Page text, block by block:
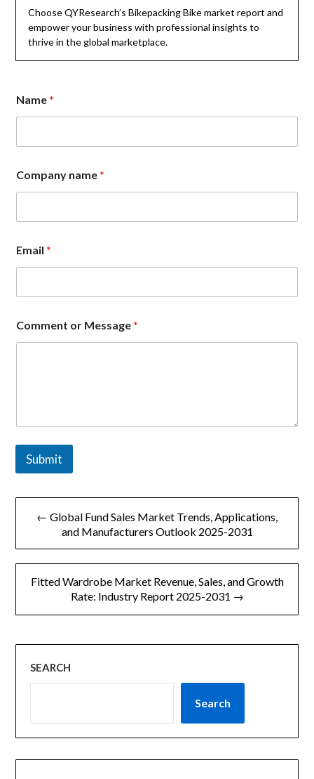
Choose QYResearch’s Bikepacking Bike market report and
empower your business with professional insights to
thrive in the global marketplace.
Name*
Company name*
Email*
o
m
m
n
C
n
Comment or Message*
Submit
文
航
← Global Fund Sales Market Trends, Applications,
and Manufacturers Outlook 2025-2031
Fitted Wardrobe Market Revenue, Sales, and Growth
Rate: Industry Report 2025-2031 →
SEARCH
Search